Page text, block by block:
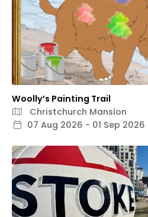
Woolly’s Painting Trail
Christchurch Mansion
07 Aug 2026 - 01 Sep 2026